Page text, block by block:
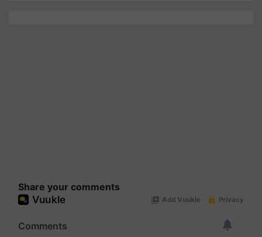
Share your comments